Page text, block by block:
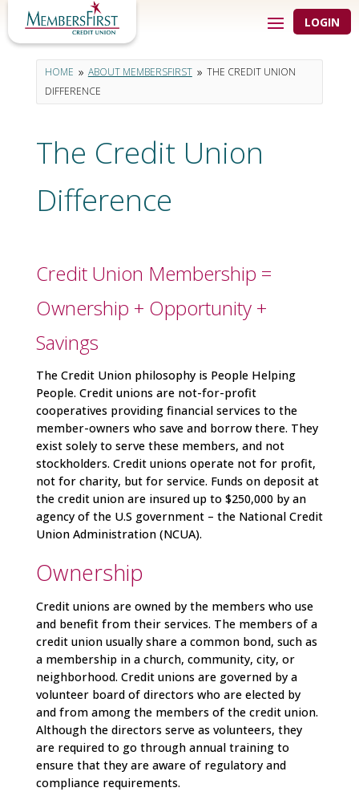
LOGIN
HOME 9 ABOUT MEMBERSFIRST 9 THE CREDIT UNION
DIFFERENCE
The Credit Union
Difference
Credit Union Membership =
Ownership + Opportunity +
Savings
The Credit Union philosophy is People Helping
People. Credit unions are not-for-profit
cooperatives providing financial services to the
member-owners who save and borrow there. They
exist solely to serve these members, and not
stockholders. Credit unions operate not for profit,
not for charity, but for service. Funds on deposit at
the credit union are insured up to $250,000 by an
agency of the U.S government – the National Credit
Union Administration (NCUA).
Ownership
Credit unions are owned by the members who use
and benefit from their services. The members of a
credit union usually share a common bond, such as
a membership in a church, community, city, or
neighborhood. Credit unions are governed by a
volunteer board of directors who are elected by
and from among the members of the credit union.
Although the directors serve as volunteers, they
are required to go through annual training to
ensure that they are aware of regulatory and
compliance requirements.